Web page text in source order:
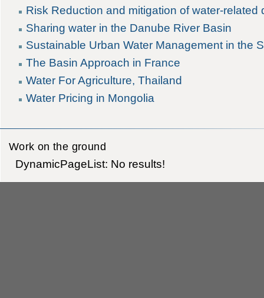
Risk Reduction and mitigation of water-related
Sharing water in the Danube River Basin
Sustainable Urban Water Management in the
The Basin Approach in France
Water For Agriculture, Thailand
Water Pricing in Mongolia
Work on the ground
DynamicPageList: No results!